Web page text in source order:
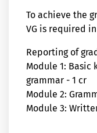
To achieve the
VG is required
Reporting of
Module 1: Basic
grammar - 1 cr
Module 2:
Module 3: